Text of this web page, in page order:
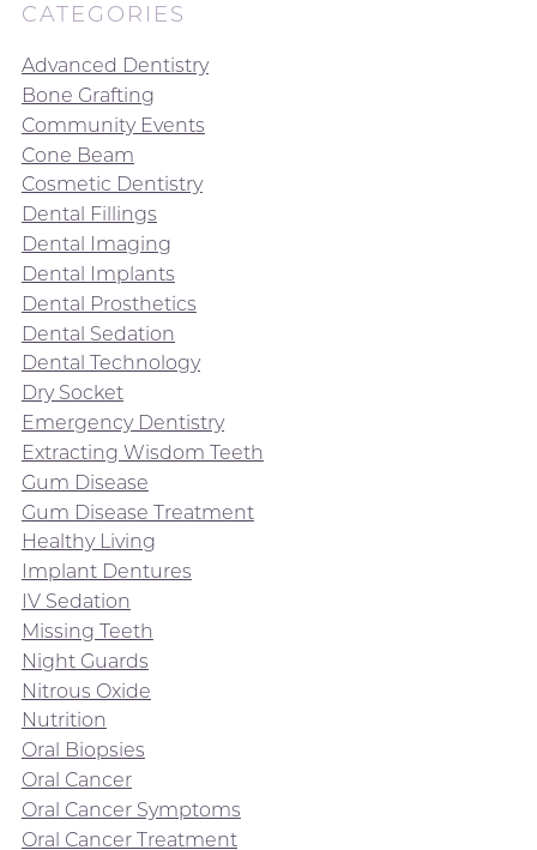
CATEGORIES
Advanced Dentistry
Bone Grafting
Community Events
Cone Beam
Cosmetic Dentistry
Dental Fillings
Dental Imaging
Dental Implants
Dental Prosthetics
Dental Sedation
Dental Technology
Dry Socket
Emergency Dentistry
Extracting Wisdom Teeth
Gum Disease
Gum Disease Treatment
Healthy Living
Implant Dentures
IV Sedation
Missing Teeth
Night Guards
Nitrous Oxide
Nutrition
Oral Biopsies
Oral Cancer
Oral Cancer Symptoms
Oral Cancer Treatment